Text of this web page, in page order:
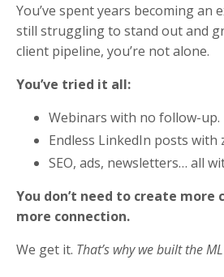
You’ve spent years becoming an
still struggling to stand out and
client pipeline, you’re not alone.
You’ve tried it all:
Webinars with no follow-up.
Endless LinkedIn posts with
SEO, ads, newsletters… all
You don’t need to create more
more connection.
We get it. That’s why we built the